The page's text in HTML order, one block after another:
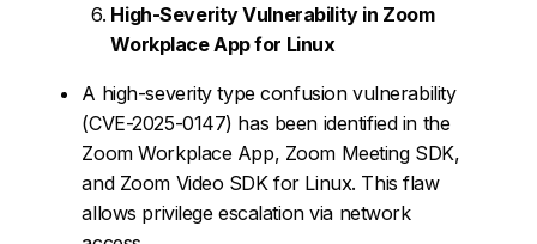
High-Severity Vulnerability in Zoom
Workplace App for Linux
A high-severity type confusion vulnerability
(CVE-2025-0147) has been identified in the
Zoom Workplace App, Zoom Meeting SDK,
and Zoom Video SDK for Linux. This flaw
allows privilege escalation via network